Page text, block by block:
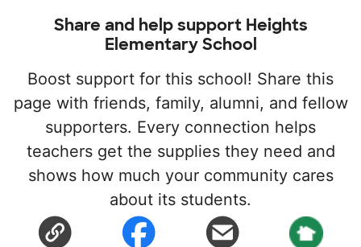
Share and help support Heights
Elementary School
Boost support for this school! Share this
page with friends, family, alumni, and fellow
supporters. Every connection helps
teachers get the supplies they need and
shows how much your community cares
about its students.